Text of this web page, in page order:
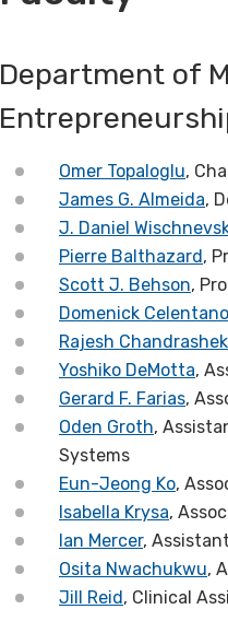
Department of
Omer Topaloglu,
James G. Almeida,
J. Daniel
Pierre Balthazard ,
Scott J. Behson,
Domenick Celentano
Rajesh
Yoshiko DeMotta,
Gerard F. Farias,
Oden Groth,
Systems
Eun-Jeong Ko,
Isabella Krysa,
Ian Mercer,
Osita Nwachukwu,
Jill Reid , Clinical